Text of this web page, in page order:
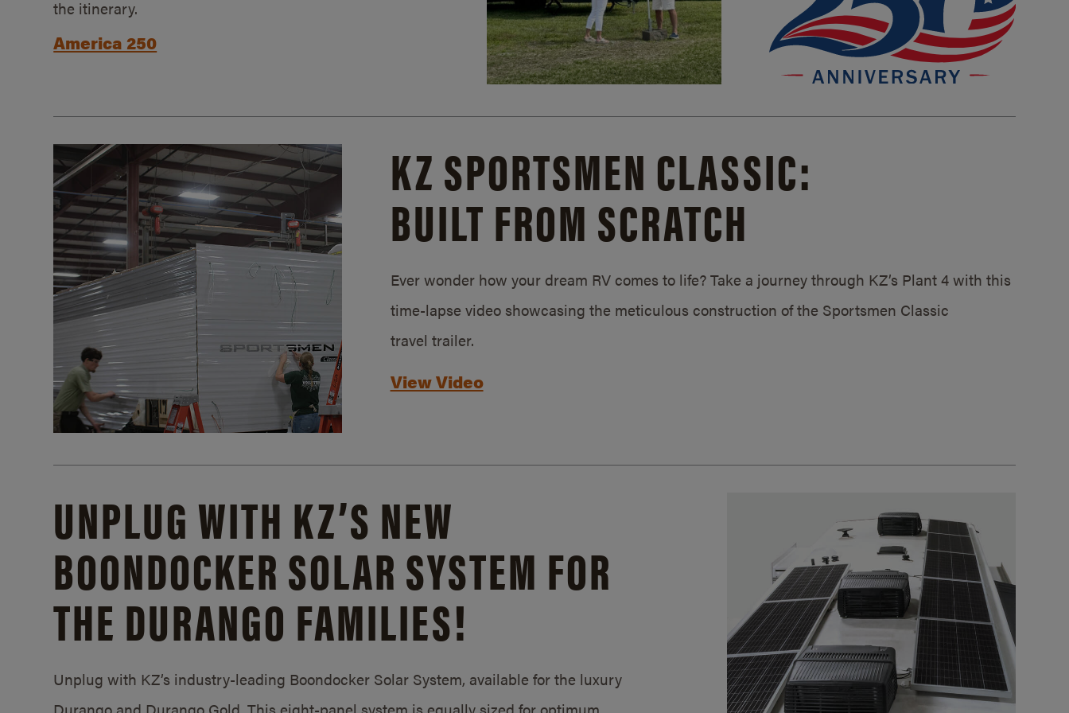
the itinerary.
America 250
KZ SPORTSMEN CLASSIC:
BUILT FROM SCRATCH
Ever wonder how your dream RV comes to life? Take a journey through KZ’s Plant 4 with this
time-lapse video showcasing the meticulous construction of the Sportsmen Classic
travel trailer.
View Video
UNPLUG WITH KZ’S NEW
BOONDOCKER SOLAR SYSTEM FOR
THE DURANGO FAMILIES!
Unplug with KZ’s industry-leading Boondocker Solar System, available for the luxury